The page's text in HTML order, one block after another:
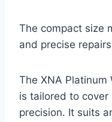
The compact size
and precise
The XNA
is tailored to
precision. It suits